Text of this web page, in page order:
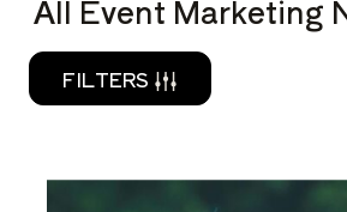
All Event Marketing
FILTERS